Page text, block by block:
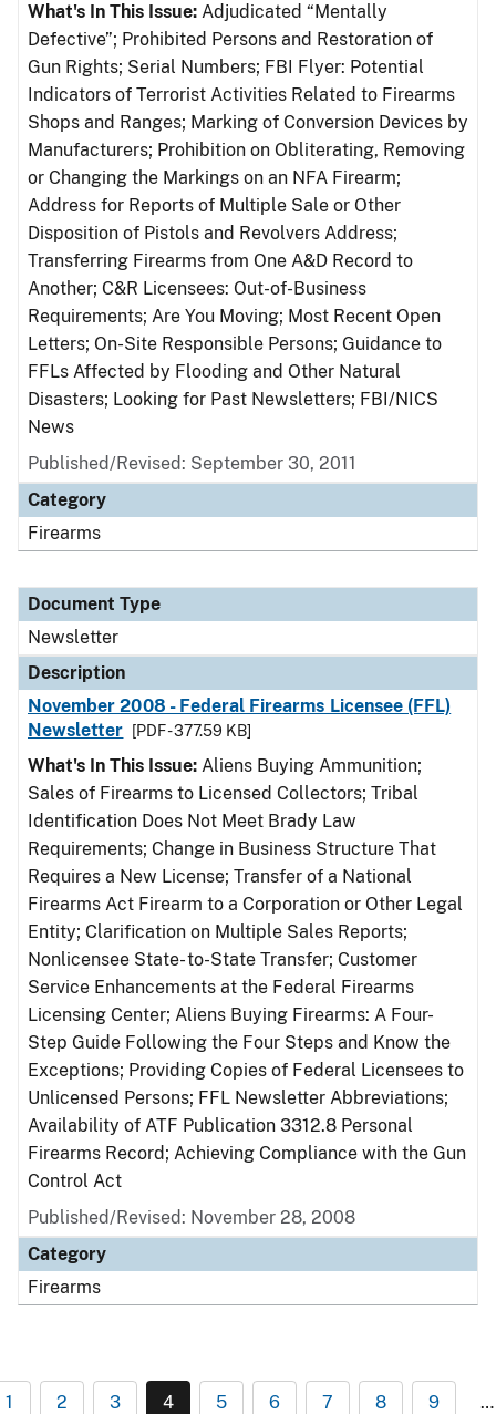
What's In This Issue: Adjudicated “Mentally
Defective”; Prohibited Persons and Restoration of
Gun Rights; Serial Numbers; FBI Flyer: Potential
Indicators of Terrorist Activities Related to Firearms
Shops and Ranges; Marking of Conversion Devices by
Manufacturers; Prohibition on Obliterating, Removing
or Changing the Markings on an NFA Firearm;
Address for Reports of Multiple Sale or Other
Disposition of Pistols and Revolvers Address;
Transferring Firearms from One A&D Record to
Another; C&R Licensees: Out-of-Business
Requirements; Are You Moving; Most Recent Open
Letters; On-Site Responsible Persons; Guidance to
FFLs Affected by Flooding and Other Natural
Disasters; Looking for Past Newsletters; FBI/NICS
News
Published/Revised: September 30, 2011
Category
Firearms
Document Type
Newsletter
Description
November 2008 - Federal Firearms Licensee (FFL)
Newsletter
[PDF - 377.59 KB]
What's In This Issue: Aliens Buying Ammunition;
Sales of Firearms to Licensed Collectors; Tribal
Identification Does Not Meet Brady Law
Requirements; Change in Business Structure That
Requires a New License; Transfer of a National
Firearms Act Firearm to a Corporation or Other Legal
Entity; Clarification on Multiple Sales Reports;
Nonlicensee State- to-State Transfer; Customer
Service Enhancements at the Federal Firearms
Licensing Center; Aliens Buying Firearms: A Four-
Step Guide Following the Four Steps and Know the
Exceptions; Providing Copies of Federal Licensees to
Unlicensed Persons; FFL Newsletter Abbreviations;
Availability of ATF Publication 3312.8 Personal
Firearms Record; Achieving Compliance with the Gun
Control Act
Published/Revised: November 28, 2008
Category
Firearms
1 2 3 4 5 6 7 8 9 …